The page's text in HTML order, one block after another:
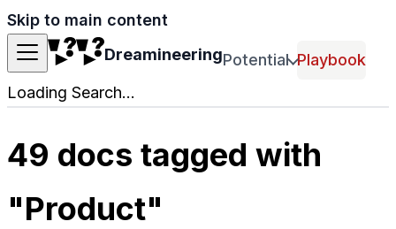
Skip to main content
DreamineeringPotential Playbook
Loading Search...
49 docs tagged with
"Product"